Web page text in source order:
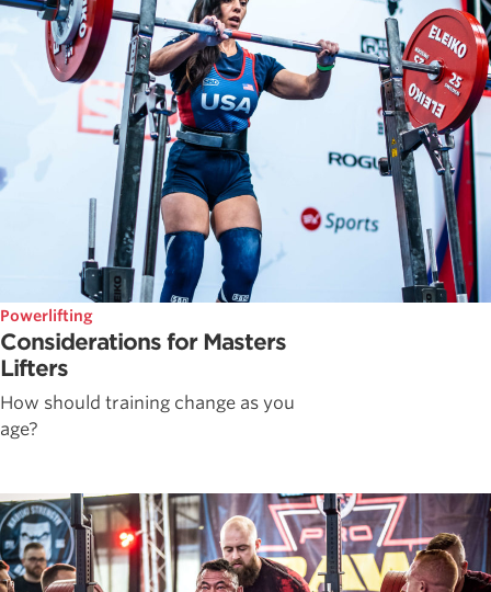
Powerlifting
Considerations for Masters
Lifters
How should training change as you
age?